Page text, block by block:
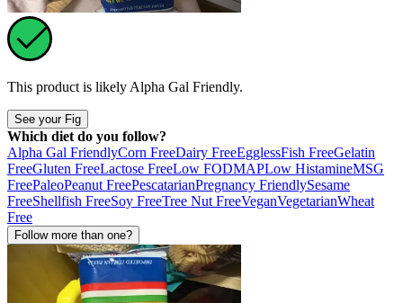
This product is likely Alpha Gal Friendly.
See your Fig
Which diet do you follow?
Alpha Gal FriendlyCorn FreeDairy FreeEgglessFish FreeGelatin
FreeGluten FreeLactose FreeLow FODMAPLow HistamineMSG
FreePaleoPeanut FreePescatarianPregnancy FriendlySesame
FreeShellfish FreeSoy FreeTree Nut FreeVeganVegetarianWheat
Free
Follow more than one?